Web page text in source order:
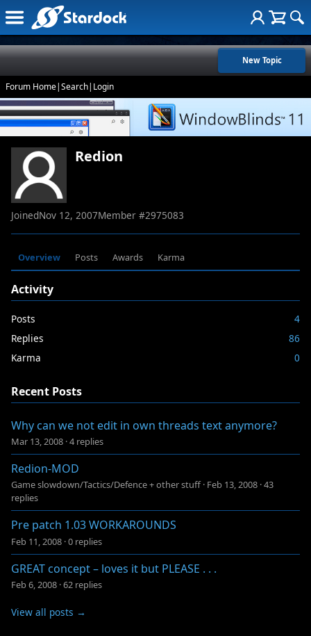
New Topic
Forum Home|Search| Login
Redion
JoinedNov 12, 2007Member #2975083
Overview Posts Awards Karma
Activity
Posts
4
Replies
86
Karma
0
Recent Posts
Why can we not edit in own threads text anymore?
Mar 13, 2008 ·4 replies
Redion-MOD
Game slowdown/Tactics/Defence + other stuff· Feb 13, 2008 ·43
replies
Pre patch 1.03 WORKAROUNDS
Feb 11, 2008 ·0 replies
GREAT concept – loves it but PLEASE . . .
Feb 6, 2008 ·62 replies
View all posts →